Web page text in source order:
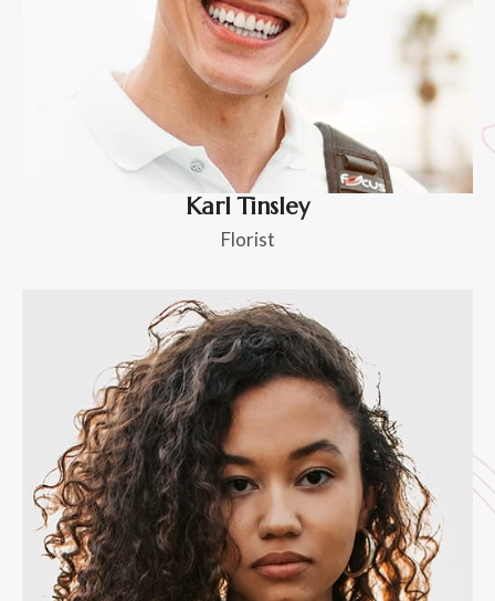
Karl Tinsley
Florist